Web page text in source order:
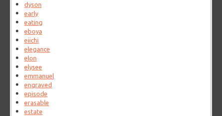
dyson
early
eating
eboya
eiichi
elegance
elon
elysee
emmanuel
engraved
episode
erasable
estate